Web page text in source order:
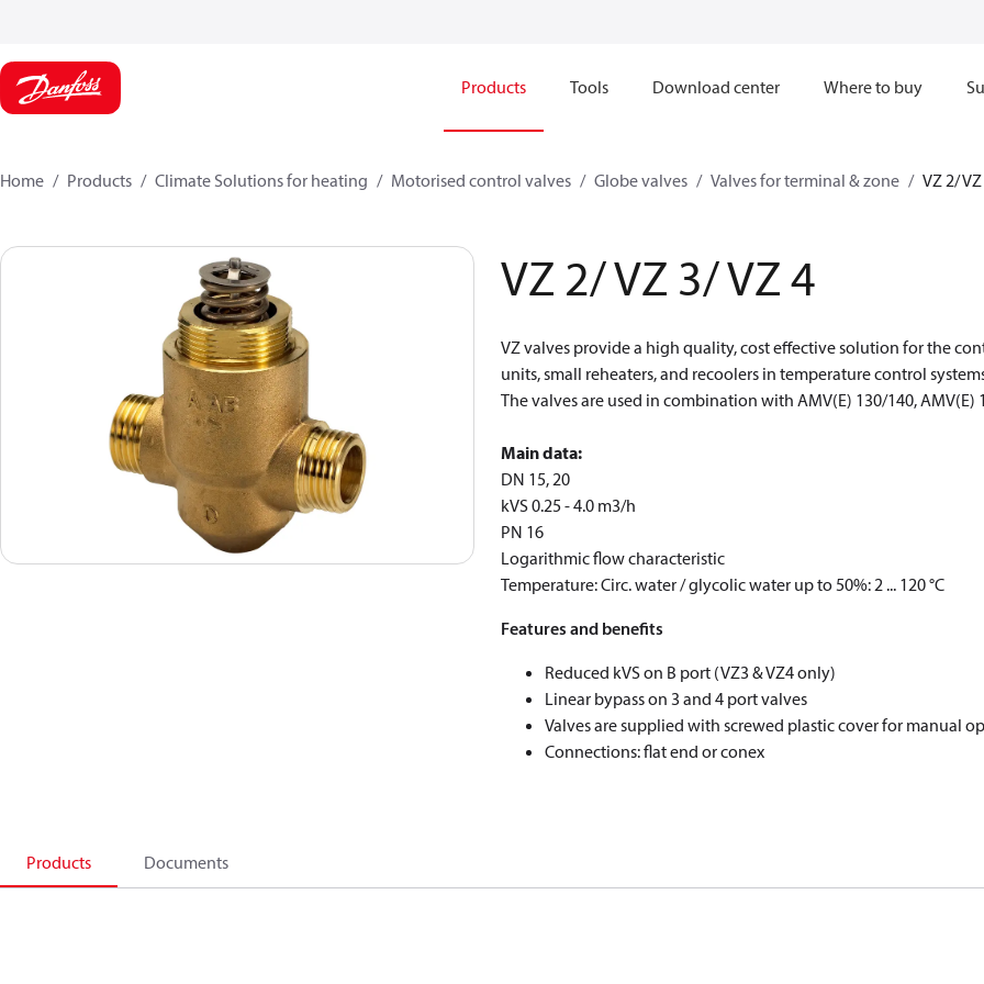
Products Tools Download center Where to buy
Home Products Climate Solutions for heating Motorised control valves Globe valves Valves for terminal & zone VZ 2/
VZ 2/ VZ 3/ VZ 4
VZ valves provide a high quality, cost effective solution for the
units, small reheaters, and recoolers in temperature control
The valves are used in combination with AMV(E) 130/140, AMV(E)
Main data:
DN 15, 20
kVS0.25 - 4.0 m3/h
PN 16
Logarithmic flow characteristic
Temperature: Circ. water / glycolic water up to 50%: 2 ... 120 °C
Features and benefits
Reduced kVSon B port (VZ3 & VZ4 only)
Linear bypass on 3 and 4 port valves
Valves are supplied with screwed plastic cover for manual
Connections: flat end or conex
Products Documents